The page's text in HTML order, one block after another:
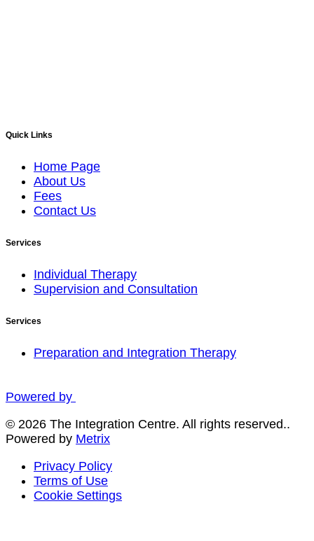
Quick Links
Home Page
About Us
Fees
Contact Us
Services
Individual Therapy
Supervision and Consultation
Services
Preparation and Integration Therapy
Powered by
© 2026 The Integration Centre. All rights reserved..
Powered by Metrix
Privacy Policy
Terms of Use
Cookie Settings